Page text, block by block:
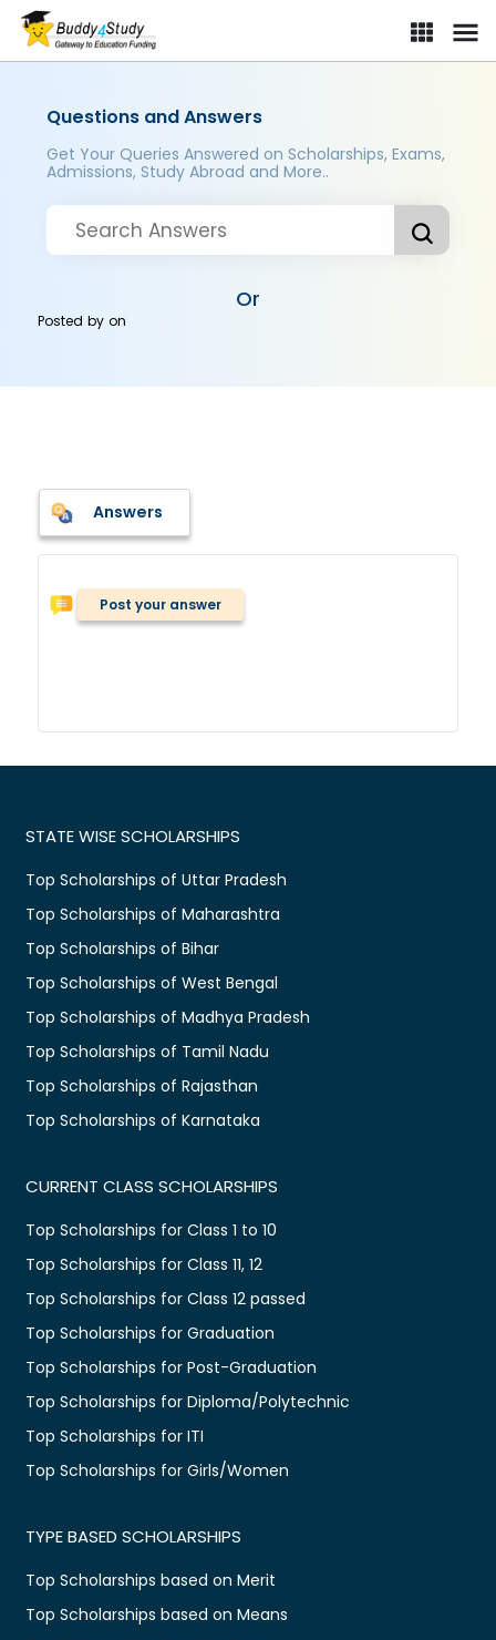
Questions and Answers
Get Your Queries Answered on Scholarships, Exams,
Admissions, Study Abroad and More..
Or
Posted byon
Answers
Post your answer
STATE WISE SCHOLARSHIPS
Top Scholarships of Uttar Pradesh
Top Scholarships of Maharashtra
Top Scholarships of Bihar
Top Scholarships of West Bengal
Top Scholarships of Madhya Pradesh
Top Scholarships of Tamil Nadu
Top Scholarships of Rajasthan
Top Scholarships of Karnataka
CURRENT CLASS SCHOLARSHIPS
Top Scholarships for Class 1 to 10
Top Scholarships for Class 11, 12
Top Scholarships for Class 12 passed
Top Scholarships for Graduation
Top Scholarships for Post-Graduation
Top Scholarships for Diploma/Polytechnic
Top Scholarships for ITI
Top Scholarships for Girls/Women
TYPE BASED SCHOLARSHIPS
Top Scholarships based on Merit
Top Scholarships based on Means